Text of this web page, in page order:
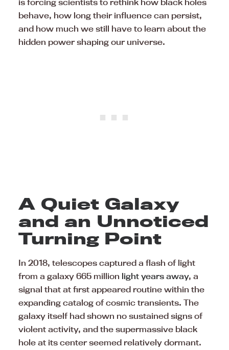
is forcing scientists to rethink how black holes
behave, how long their influence can persist,
and how much we still have to learn about the
hidden power shaping our universe.
A Quiet Galaxy
and an Unnoticed
Turning Point
In 2018, telescopes captured a flash of light
from a galaxy 665 million light years away, a
signal that at first appeared routine within the
expanding catalog of cosmic transients. The
galaxy itself had shown no sustained signs of
violent activity, and the supermassive black
hole at its center seemed relatively dormant.